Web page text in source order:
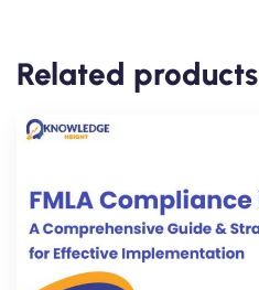
Related products